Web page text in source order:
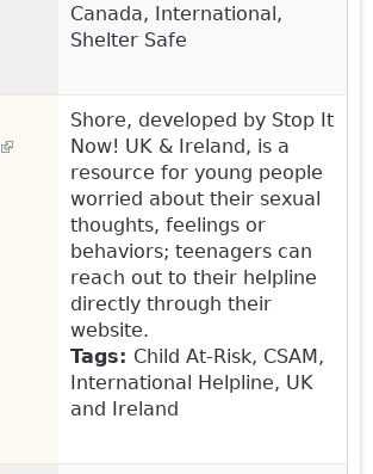
Canada, International,
Shelter Safe
(link is external)
Shore, developed by Stop It
Now! UK & Ireland, is a
resource for young people
worried about their sexual
thoughts, feelings or
behaviors; teenagers can
reach out to their helpline
directly through their
website.
Tags: Child At-Risk, CSAM,
International Helpline, UK
and Ireland